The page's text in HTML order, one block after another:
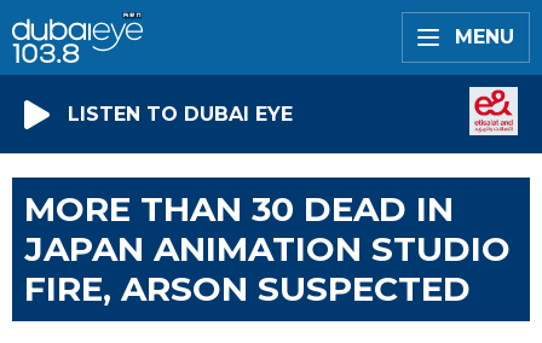
MENU
LISTEN TO DUBAI EYE
MORE THAN 30 DEAD IN
JAPAN ANIMATION STUDIO
FIRE, ARSON SUSPECTED